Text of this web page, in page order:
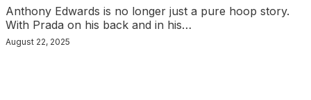
Anthony Edwards is no longer just a pure hoop story.
With Prada on his back and in his…
August 22, 2025